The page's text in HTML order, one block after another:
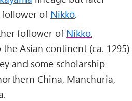
follower of Nikkō.
follower of Nikkō,
Asian continent (ca. 1295)
and some scholarship
China, Manchuria,